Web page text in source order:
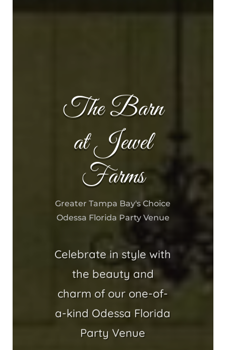
The Barn
at Jewel
Farms
Greater Tampa Bay's Choice
Odessa Florida Party Venue
Celebrate in style with
the beauty and
charm of our one-of-
a-kind Odessa Florida
Party Venue